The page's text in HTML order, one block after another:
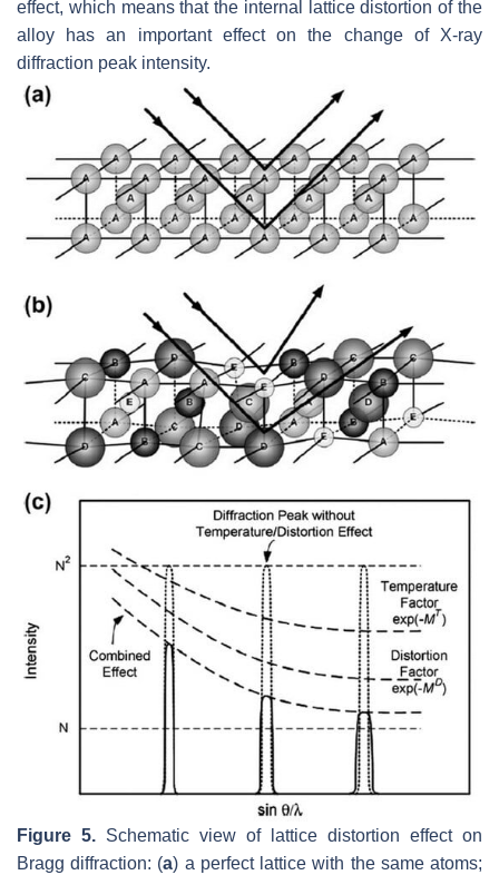
effect, which means that the internal lattice distortion of the
alloy has an important effect on the change of X-ray
diffraction peak intensity.
Figure 5. Schematic view of lattice distortion effect on
Bragg diffraction: (a) a perfect lattice with the same atoms;